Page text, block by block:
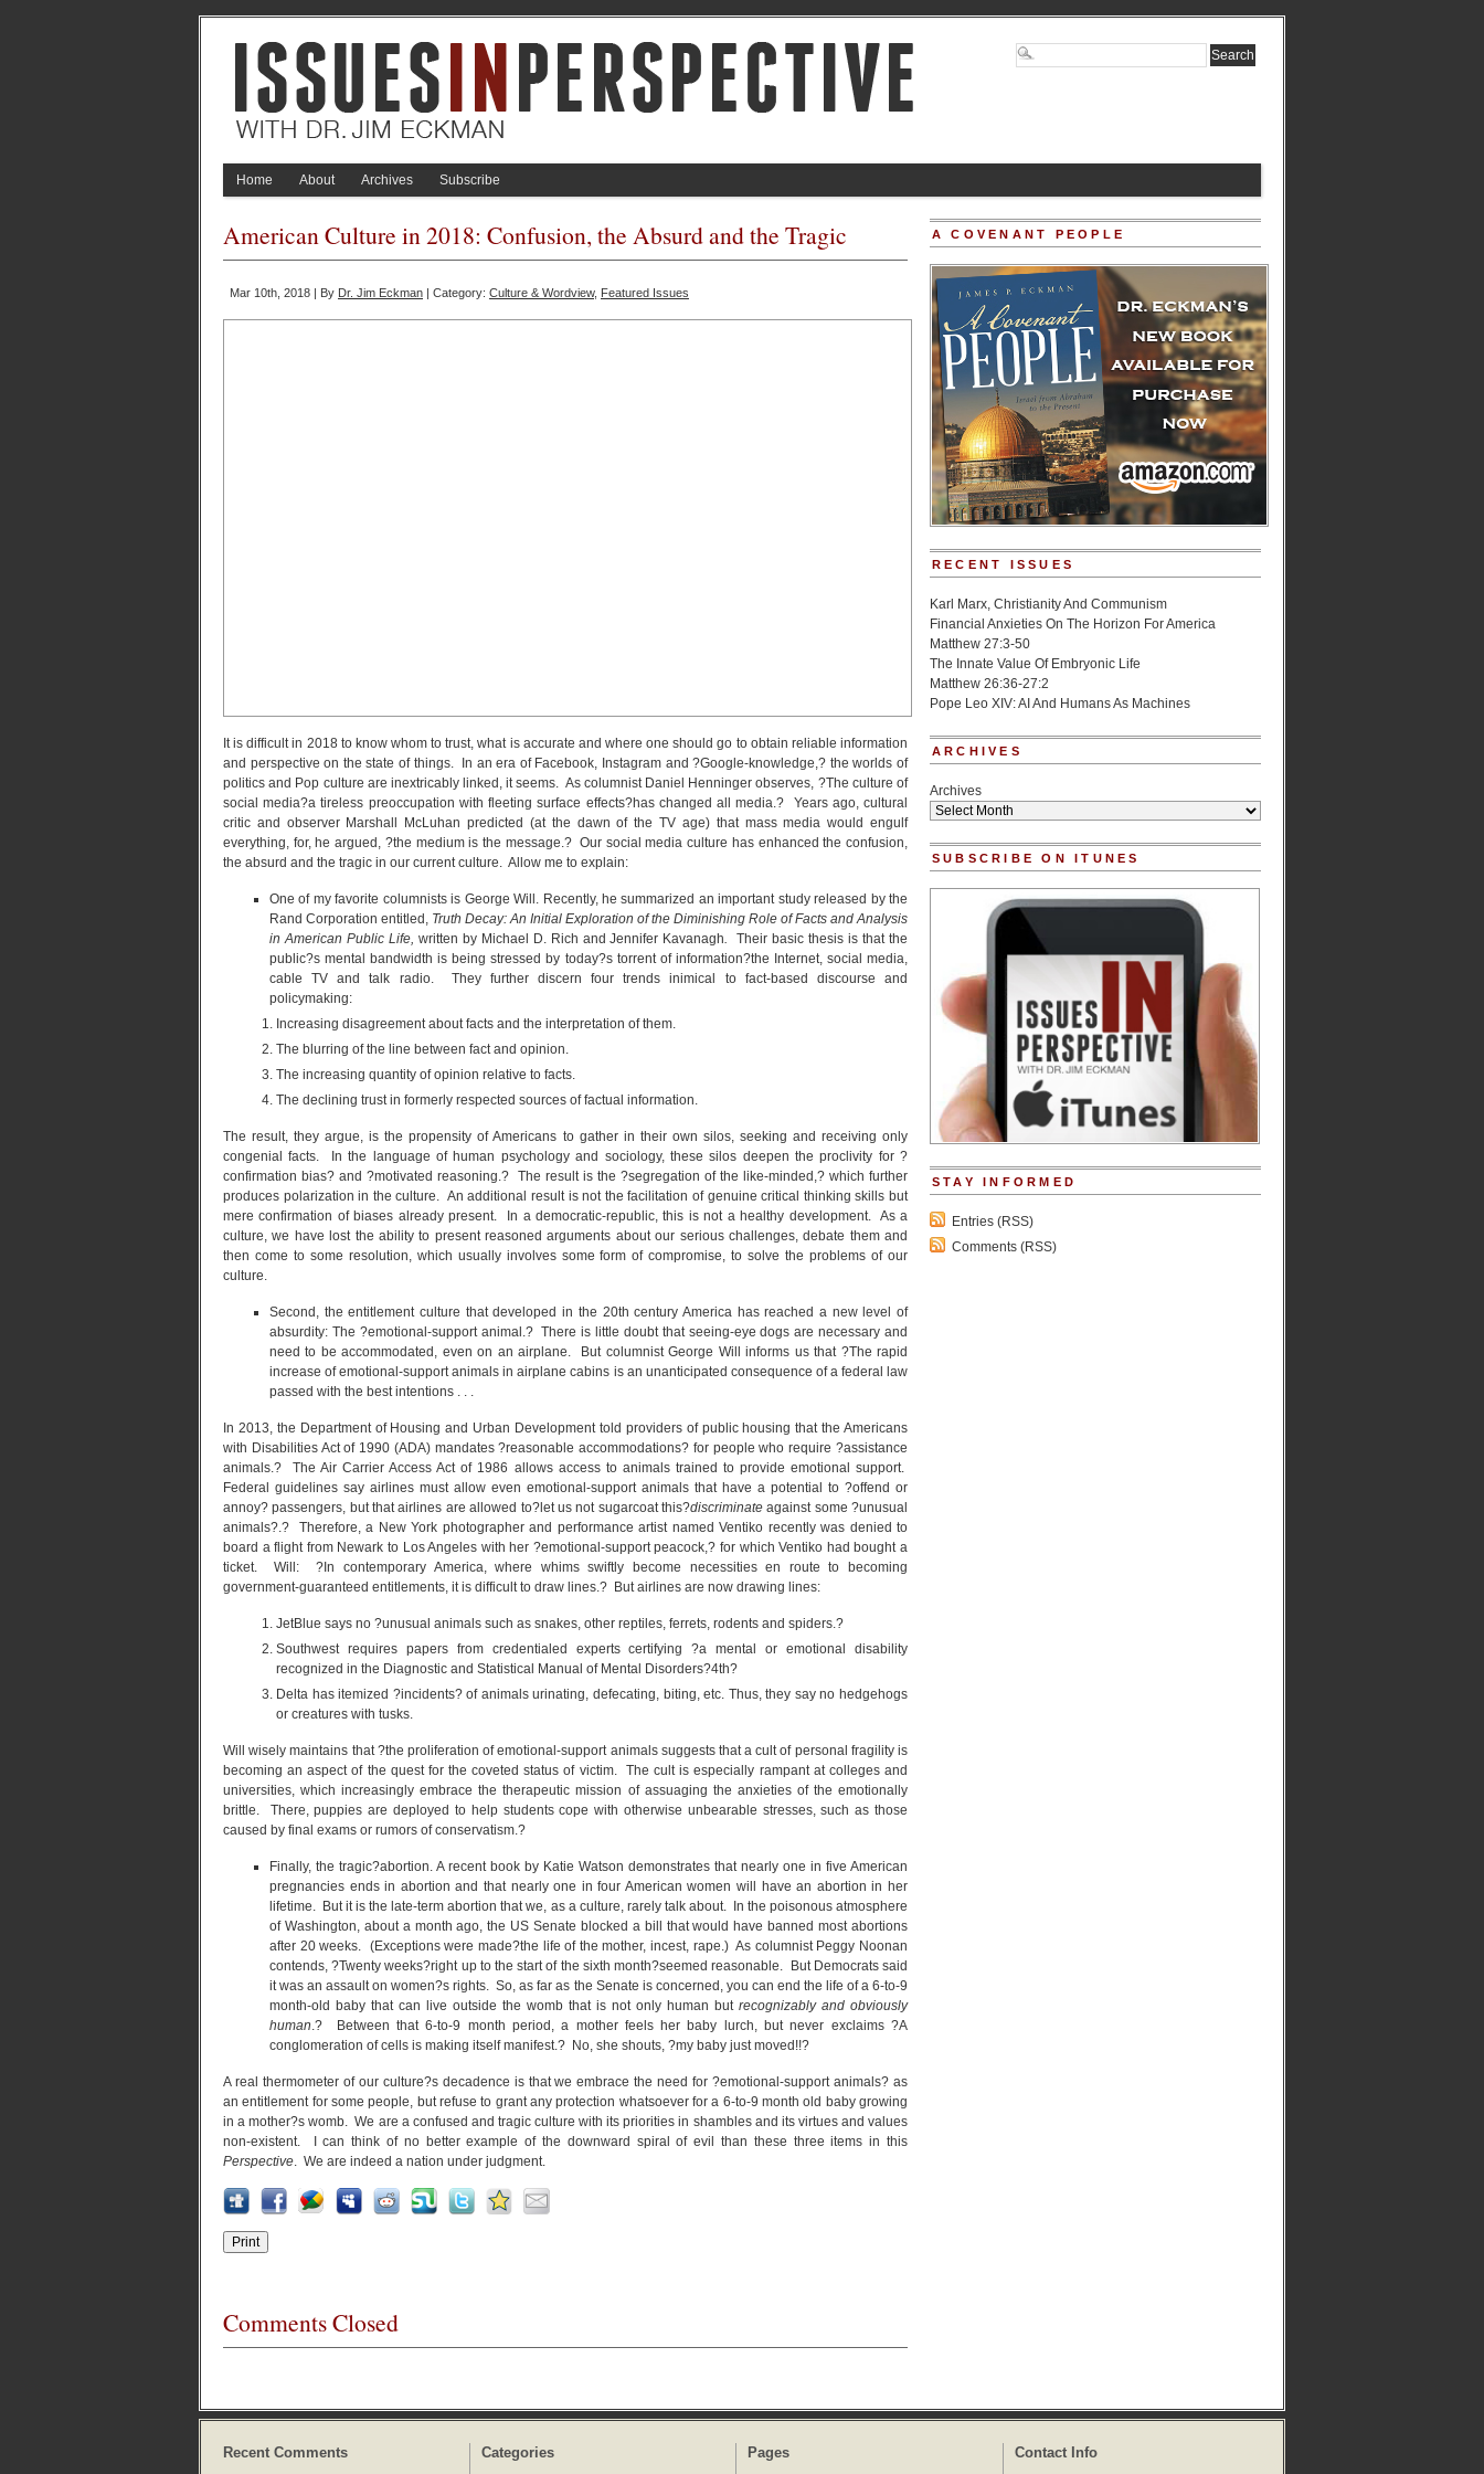
Home About Archives Subscribe
American Culture in 2018: Confusion, the Absurd and the Tragic
Mar 10th, 2018 | By Dr. Jim Eckman | Category: Culture & Wordview, Featured Issues
It is difficult in 2018 to know whom to trust, what is accurate and where one should go to obtain reliable information
and perspective on the state of things. In an era of Facebook, Instagram and ?Google-knowledge,? the worlds of
politics and Pop culture are inextricably linked, it seems. As columnist Daniel Henninger observes, ?The culture of
social media?a tireless preoccupation with fleeting surface effects?has changed all media.? Years ago, cultural
critic and observer Marshall McLuhan predicted (at the dawn of the TV age) that mass media would engulf
everything, for, he argued, ?the medium is the message.? Our social media culture has enhanced the confusion,
the absurd and the tragic in our current culture. Allow me to explain:
One of my favorite columnists is George Will. Recently, he summarized an important study released by the
Rand Corporation entitled, Truth Decay: An Initial Exploration of the Diminishing Role of Facts and Analysis
in American Public Life, written by Michael D. Rich and Jennifer Kavanagh.Their basic thesis is that the
public?s mental bandwidth is being stressed by today?s torrent of information?the Internet, social media,
cable TV and talk radio. They further discern four trends inimical to fact-based discourse and
policymaking:
Increasing disagreement about facts and the interpretation of them.
The blurring of the line between fact and opinion.
The increasing quantity of opinion relative to facts.
The declining trust in formerly respected sources of factual information.
The result, they argue, is the propensity of Americans to gather in their own silos, seeking and receiving only
congenial facts. In the language of human psychology and sociology, these silos deepen the proclivity for ?
confirmation bias? and ?motivated reasoning.? The result is the ?segregation of the like-minded,? which further
produces polarization in the culture. An additional result is not the facilitation of genuine critical thinking skills but
mere confirmation of biases already present. In a democratic-republic, this is not a healthy development. As a
culture, we have lost the ability to present reasoned arguments about our serious challenges, debate them and
then come to some resolution, which usually involves some form of compromise, to solve the problems of our
culture.
Second, the entitlement culture that developed in the 20th century America has reached a new level of
absurdity: The ?emotional-support animal.? There is little doubt that seeing-eye dogs are necessary and
need to be accommodated, even on an airplane. But columnist George Will informs us that ?The rapid
increase of emotional-support animals in airplane cabins is an unanticipated consequence of a federal law
passed with the best intentions . . .
In 2013, the Department of Housing and Urban Development told providers of public housing that the Americans
with Disabilities Act of 1990 (ADA) mandates ?reasonable accommodations? for people who require ?assistance
animals.? The Air Carrier Access Act of 1986 allows access to animals trained to provide emotional support.
Federal guidelines say airlines must allow even emotional-support animals that have a potential to ?offend or
annoy? passengers, but that airlines are allowed to?let us not sugarcoat this?discriminateagainst some ?unusual
animals?.? Therefore, a New York photographer and performance artist named Ventiko recently was denied to
board a flight from Newark to Los Angeles with her ?emotional-support peacock,? for which Ventiko had bought a
ticket. Will: ?In contemporary America, where whims swiftly become necessities en route to becoming
government-guaranteed entitlements, it is difficult to draw lines.? But airlines are now drawing lines:
JetBlue says no ?unusual animals such as snakes, other reptiles, ferrets, rodents and spiders.?
Southwest requires papers from credentialed experts certifying ?a mental or emotional disability
recognized in the Diagnostic and Statistical Manual of Mental Disorders?4th?
Delta has itemized ?incidents? of animals urinating, defecating, biting, etc. Thus, they say no hedgehogs
or creatures with tusks.
Will wisely maintains that ?the proliferation of emotional-support animals suggests that a cult of personal fragility is
becoming an aspect of the quest for the coveted status of victim. The cult is especially rampant at colleges and
universities, which increasingly embrace the therapeutic mission of assuaging the anxieties of the emotionally
brittle. There, puppies are deployed to help students cope with otherwise unbearable stresses, such as those
caused by final exams or rumors of conservatism.?
Finally, the tragic?abortion. A recent book by Katie Watson demonstrates that nearly one in five American
pregnancies ends in abortion and that nearly one in four American women will have an abortion in her
lifetime. But it is the late-term abortion that we, as a culture, rarely talk about. In the poisonous atmosphere
of Washington, about a month ago, the US Senate blocked a bill that would have banned most abortions
after 20 weeks. (Exceptions were made?the life of the mother, incest, rape.) As columnist Peggy Noonan
contends, ?Twenty weeks?right up to the start of the sixth month?seemed reasonable. But Democrats said
it was an assault on women?s rights. So, as far as the Senate is concerned, you can end the life of a 6-to-9
month-old baby that can live outside the womb that is not only human butrecognizably and obviously
human.? Between that 6-to-9 month period, a mother feels her baby lurch, but never exclaims ?A
conglomeration of cells is making itself manifest.? No, she shouts, ?my baby just moved!!?
A real thermometer of our culture?s decadence is that we embrace the need for ?emotional-support animals? as
an entitlement for some people, but refuse to grant any protection whatsoever for a 6-to-9 month old baby growing
in a mother?s womb. We are a confused and tragic culture with its priorities in shambles and its virtues and values
non-existent. I can think of no better example of the downward spiral of evil than these three items in this
Perspective. We are indeed a nation under judgment.
Comments Closed
A COVENANT PEOPLE
RECENT ISSUES
Karl Marx, Christianity And Communism
Financial Anxieties On The Horizon For America
Matthew 27:3-50
The Innate Value Of Embryonic Life
Matthew 26:36-27:2
Pope Leo XIV: AI And Humans As Machines
ARCHIVES
Archives
SUBSCRIBE ON ITUNES
STAY INFORMED
Entries (RSS)
Comments (RSS)
Recent Comments Categories Pages Contact Info